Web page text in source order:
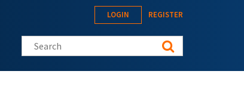
LOGIN REGISTER
Search this site